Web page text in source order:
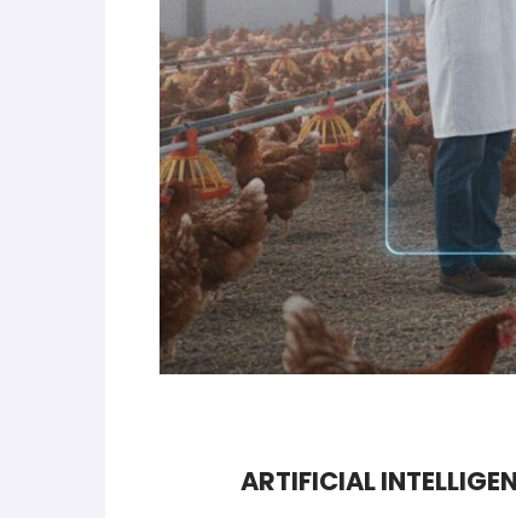
ARTIFICIAL